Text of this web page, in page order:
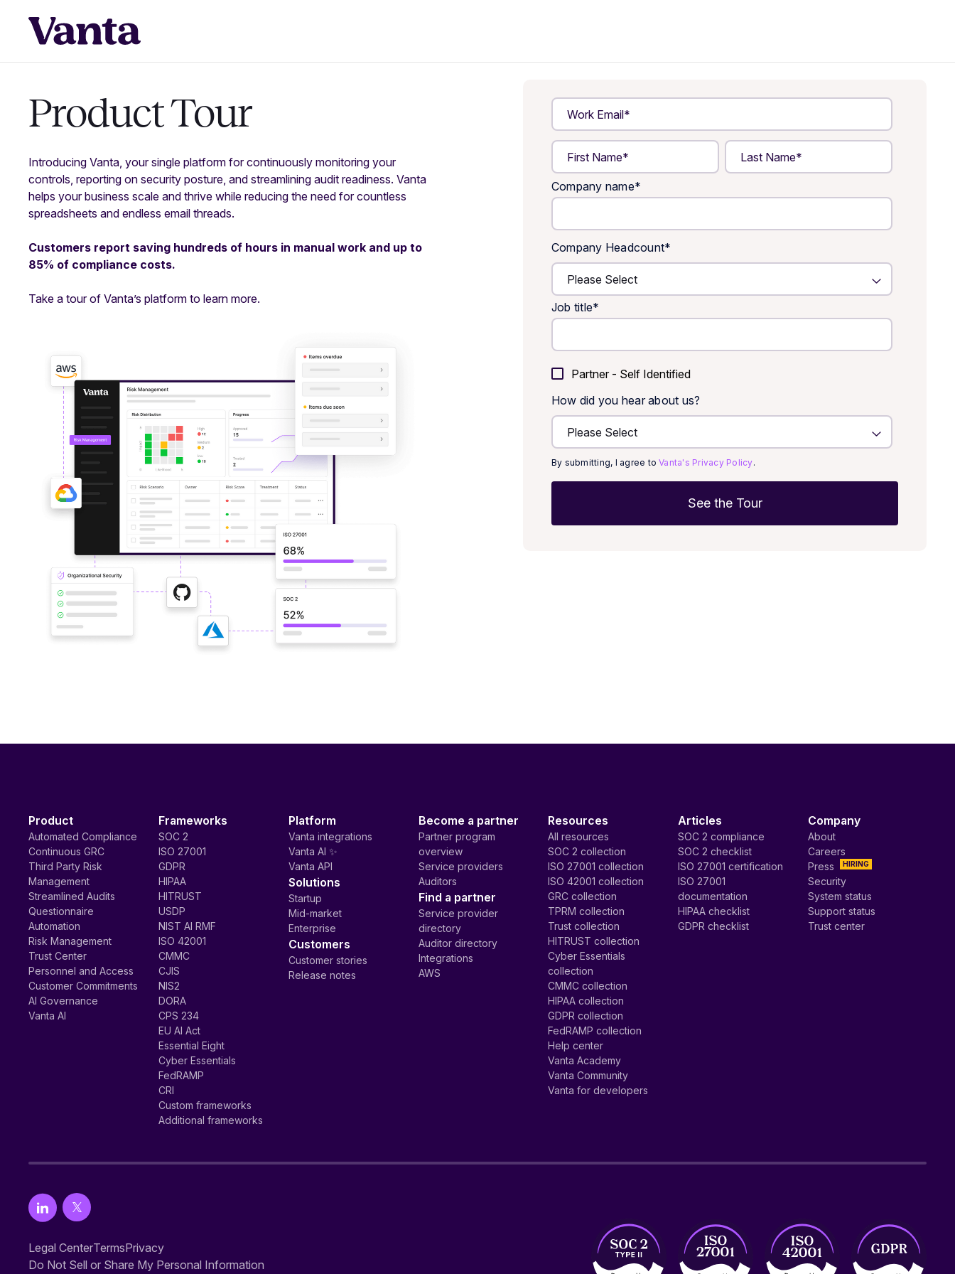
Product Tour
Introducing Vanta, your single platform for continuously monitoring your
controls, reporting on security posture, and streamlining audit readiness. Vanta
helps your business scale and thrive while reducing the need for countless
spreadsheets and endless email threads.
Customers report saving hundreds of hours in manual work and up to
85% of compliance costs.
Take a tour of Vanta’s platform to learn more.
Company name*
Company Headcount*
Job title*
Partner - Self Identified
How did you hear about us?
By submitting, I agree toVanta's Privacy Policy.
Product
Automated Compliance
Continuous GRC
Third Party Risk
Management
Streamlined Audits
Questionnaire
Automation
Risk Management
Trust Center
Personnel and Access
Customer Commitments
AI Governance
Vanta AI
Frameworks
SOC 2
ISO 27001
GDPR
HIPAA
HITRUST
USDP
NIST AI RMF
ISO 42001
CMMC
CJIS
NIS2
DORA
CPS 234
EU AI Act
Essential Eight
Cyber Essentials
FedRAMP
CRI
Custom frameworks
Additional frameworks
Platform
Vanta integrations
Vanta AI ✨
Vanta API
Solutions
Startup
Mid-market
Enterprise
Customers
Customer stories
Release notes
Become a partner
Partner program
overview
Service providers
Auditors
Find a partner
Service provider
directory
Auditor directory
Integrations
AWS
Resources
All resources
SOC 2 collection
ISO 27001 collection
ISO 42001 collection
GRC collection
TPRM collection
Trust collection
HITRUST collection
Cyber Essentials
collection
CMMC collection
HIPAA collection
GDPR collection
FedRAMP collection
Help center
Vanta Academy
Vanta Community
Vanta for developers
Articles
SOC 2 compliance
SOC 2 checklist
ISO 27001 certification
ISO 27001
documentation
HIPAA checklist
GDPR checklist
Company
About
Careers
HIRING
Press
Security
System status
Support status
Trust center
Legal CenterTermsPrivacy
Do Not Sell or Share My Personal Information